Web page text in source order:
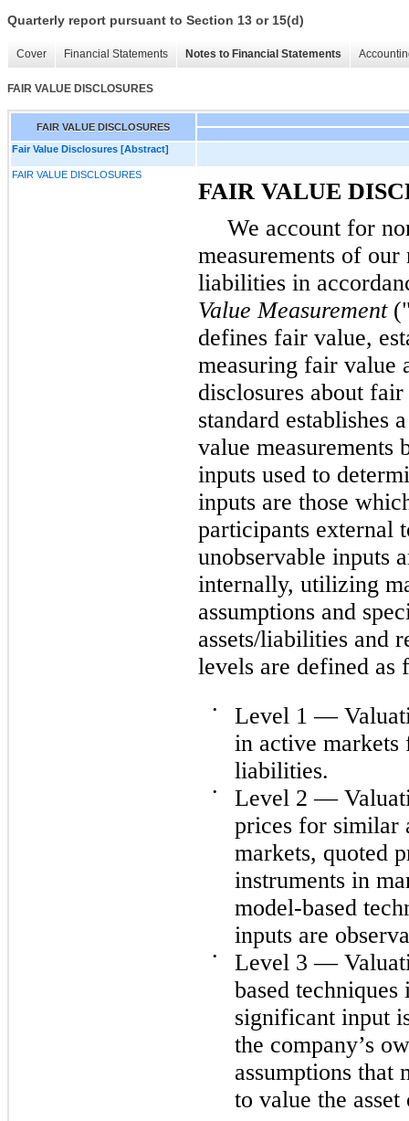
Quarterly report pursuant to Section 13 or 15(d)
Cover Financial Statements Notes to Financial Statements
FAIR VALUE DISCLOSURES
FAIR VALUE DISCLOSURES
Fair Value Disclosures [Abstract]
FAIR VALUE DISCLOSURES
FAIR VALUE
We account for
measurements of
liabilities in
Value Measurement
defines fair value,
measuring fair value
disclosures about
standard establishes
value measurements
inputs used to
inputs are those
participants external
unobservable inputs
internally, utilizing
assumptions and
assets/liabilities and
levels are defined as
•
Level 1 —
in active markets
liabilities.
•
Level 2 —
prices for similar
markets, quoted
instruments in
model-based
inputs are
•
Level 3 —
based
significant input
the company’s
assumptions that
to value the